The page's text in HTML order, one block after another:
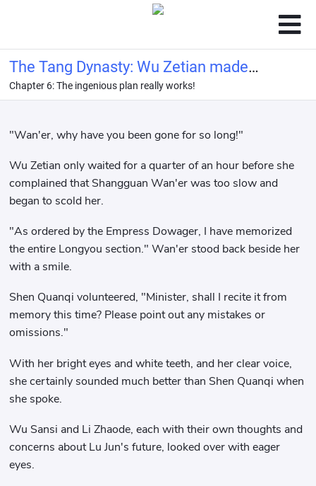
The Tang Dynasty: Wu Zetian made
me her imperial tutor
Chapter 6: The ingenious plan really works!
"Wan'er, why have you been gone for so long!"
Wu Zetian only waited for a quarter of an hour before she
complained that Shangguan Wan'er was too slow and
began to scold her.
"As ordered by the Empress Dowager, I have memorized
the entire Longyou section." Wan'er stood back beside her
with a smile.
Shen Quanqi volunteered, "Minister, shall I recite it from
memory this time? Please point out any mistakes or
omissions."
With her bright eyes and white teeth, and her clear voice,
she certainly sounded much better than Shen Quanqi when
she spoke.
Wu Sansi and Li Zhaode, each with their own thoughts and
concerns about Lu Jun's future, looked over with eager
eyes.